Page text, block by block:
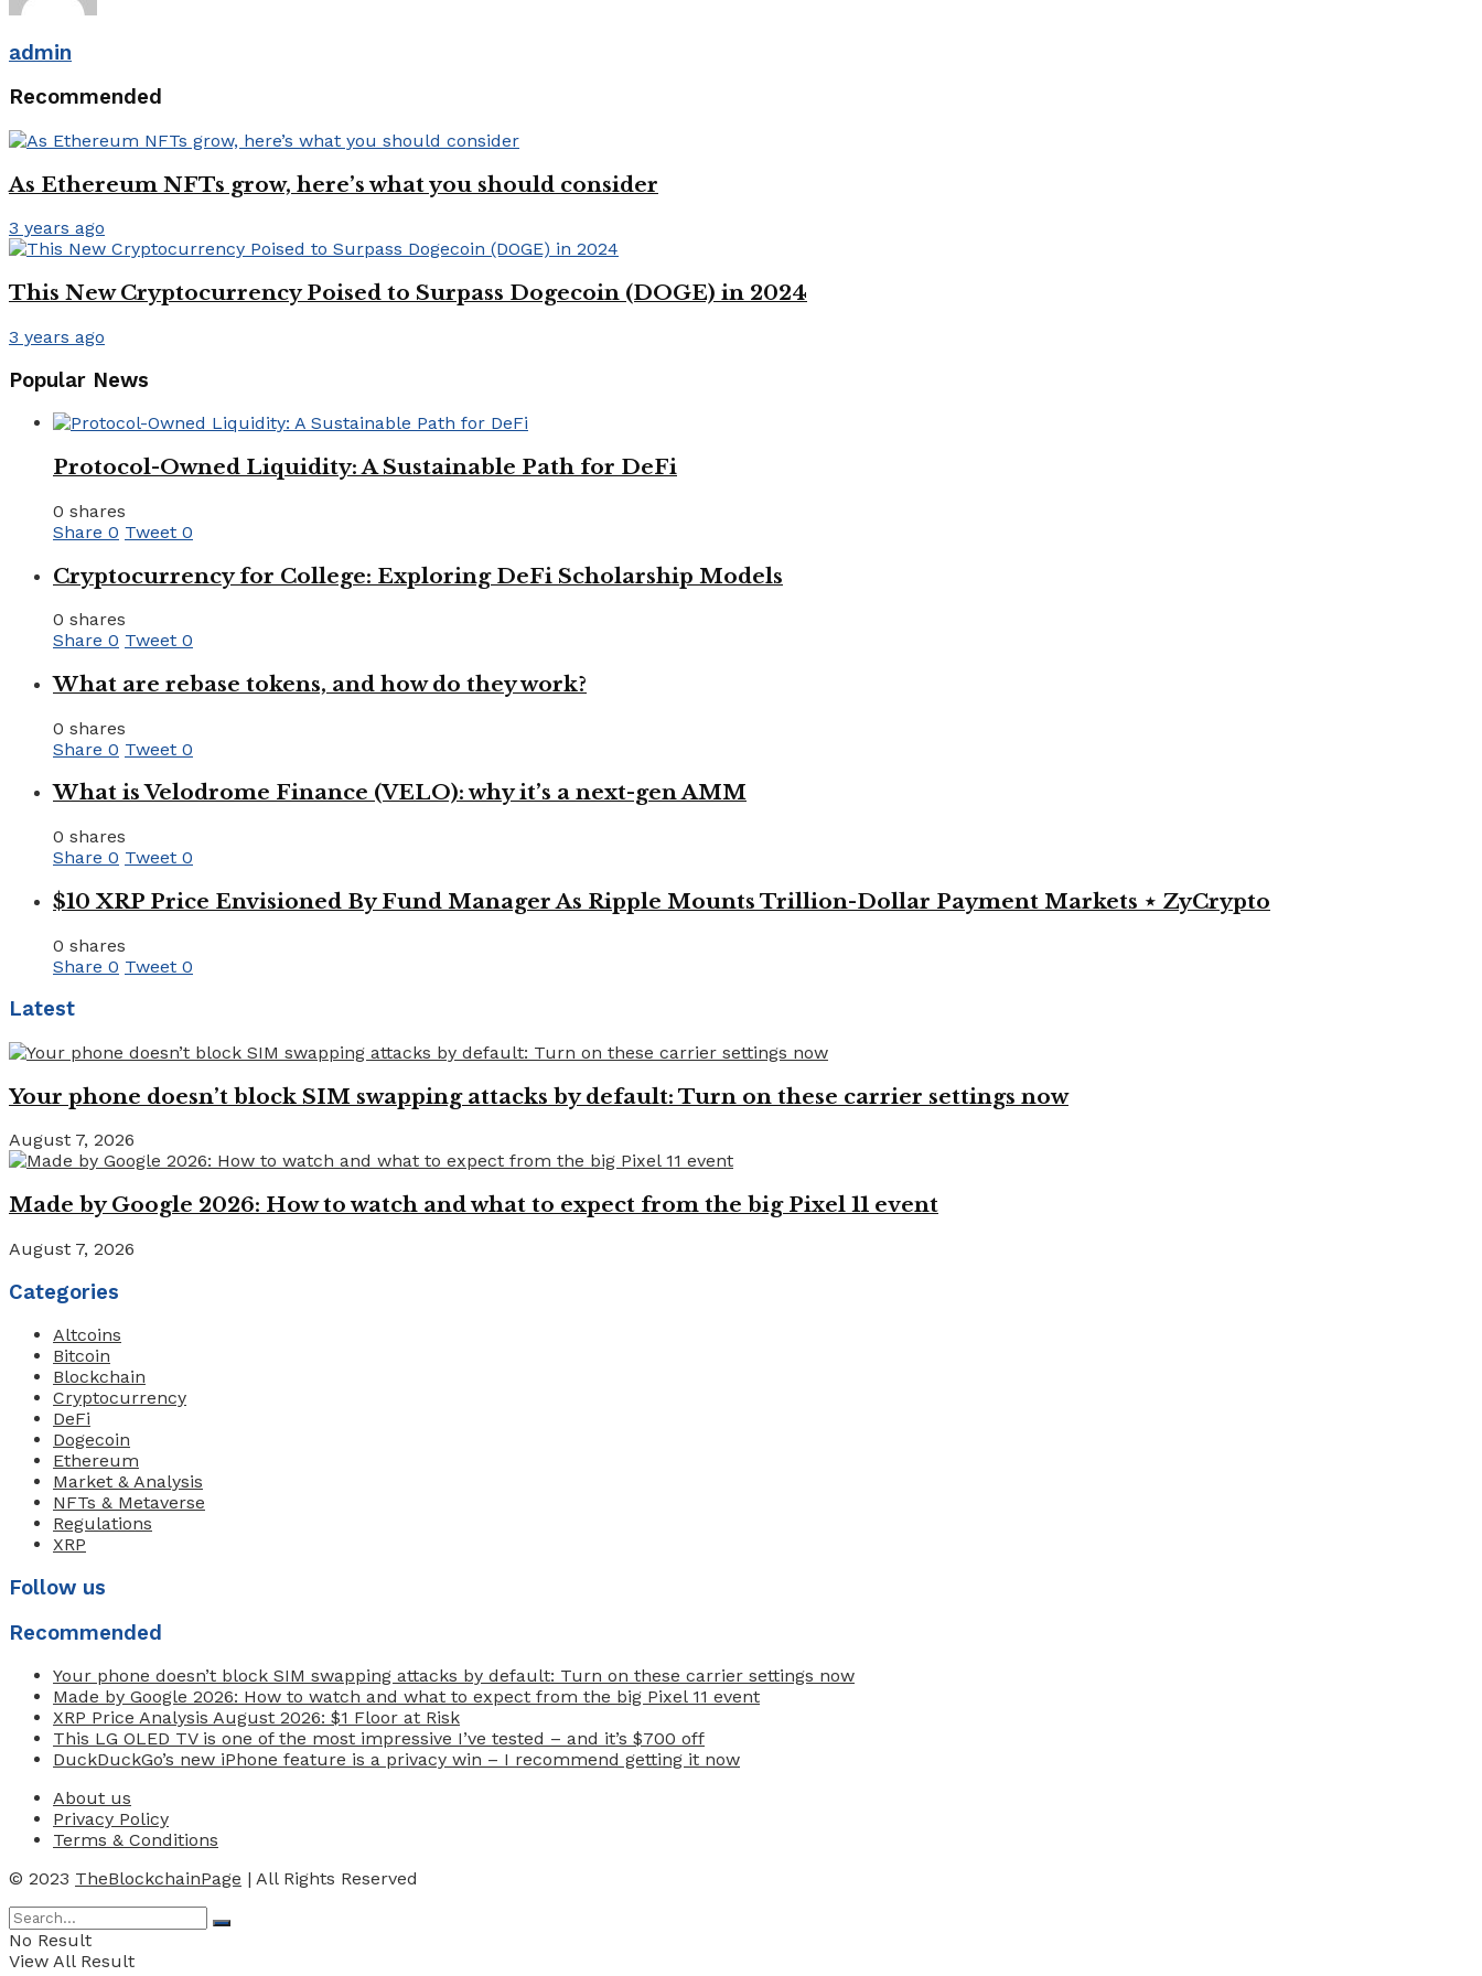
admin
Recommended
As Ethereum NFTs grow, here’s what you should consider
3 years ago
This New Cryptocurrency Poised to Surpass Dogecoin (DOGE) in 2024
3 years ago
Popular News
Protocol-Owned Liquidity: A Sustainable Path for DeFi
0 shares
Share 0 Tweet 0
Cryptocurrency for College: Exploring DeFi Scholarship Models
0 shares
Share 0 Tweet 0
What are rebase tokens, and how do they work?
0 shares
Share 0 Tweet 0
What is Velodrome Finance (VELO): why it’s a next-gen AMM
0 shares
Share 0 Tweet 0
$10 XRP Price Envisioned By Fund Manager As Ripple Mounts Trillion-Dollar Payment Markets ⋆ ZyCrypto
0 shares
Share 0 Tweet 0
Latest
Your phone doesn’t block SIM swapping attacks by default: Turn on these carrier settings now
August 7, 2026
Made by Google 2026: How to watch and what to expect from the big Pixel 11 event
August 7, 2026
Categories
Altcoins
Bitcoin
Blockchain
Cryptocurrency
DeFi
Dogecoin
Ethereum
Market & Analysis
NFTs & Metaverse
Regulations
XRP
Follow us
Recommended
Your phone doesn’t block SIM swapping attacks by default: Turn on these carrier settings now
Made by Google 2026: How to watch and what to expect from the big Pixel 11 event
XRP Price Analysis August 2026: $1 Floor at Risk
This LG OLED TV is one of the most impressive I’ve tested – and it’s $700 off
DuckDuckGo’s new iPhone feature is a privacy win – I recommend getting it now
About us
Privacy Policy
Terms & Conditions
© 2023 TheBlockchainPage | All Rights Reserved
No Result
View All Result